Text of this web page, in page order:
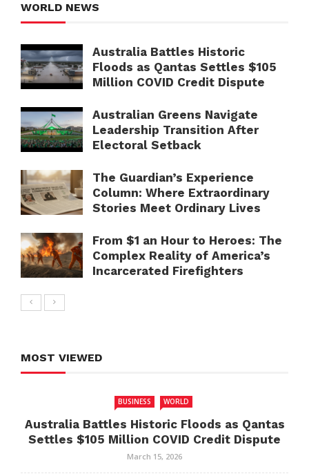
WORLD NEWS
Australia Battles Historic
Floods as Qantas Settles $105
Million COVID Credit Dispute
Australian Greens Navigate
Leadership Transition After
Electoral Setback
The Guardian’s Experience
Column: Where Extraordinary
Stories Meet Ordinary Lives
From $1 an Hour to Heroes: The
Complex Reality of America’s
Incarcerated Firefighters
MOST VIEWED
BUSINESS WORLD
Australia Battles Historic Floods as Qantas
Settles $105 Million COVID Credit Dispute
March 15, 2026